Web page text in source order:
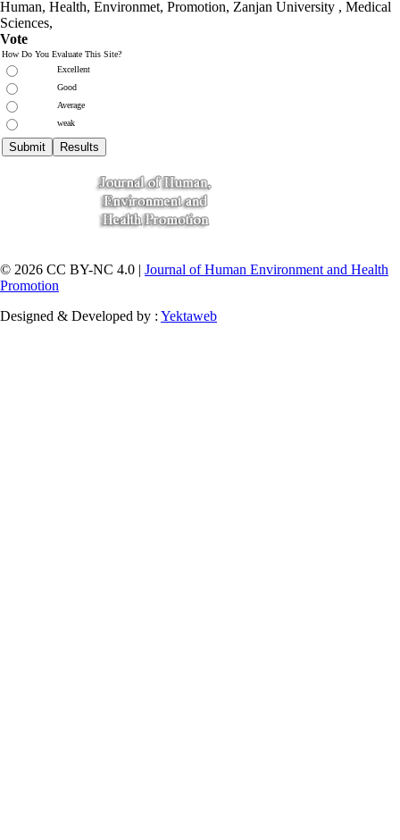
Human, Health, Environmet, Promotion, Zanjan University , Medical
Sciences,
Vote
How Do You Evaluate This Site?
Excellent
Good
Average
weak
© 2026 CC BY-NC 4.0 | Journal of Human Environment and Health
Promotion
Designed & Developed by : Yektaweb